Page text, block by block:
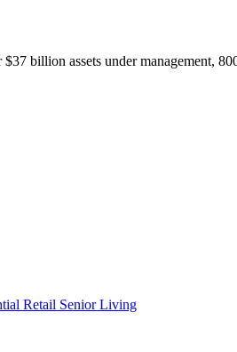
billion assets under management,
Retail Senior Living